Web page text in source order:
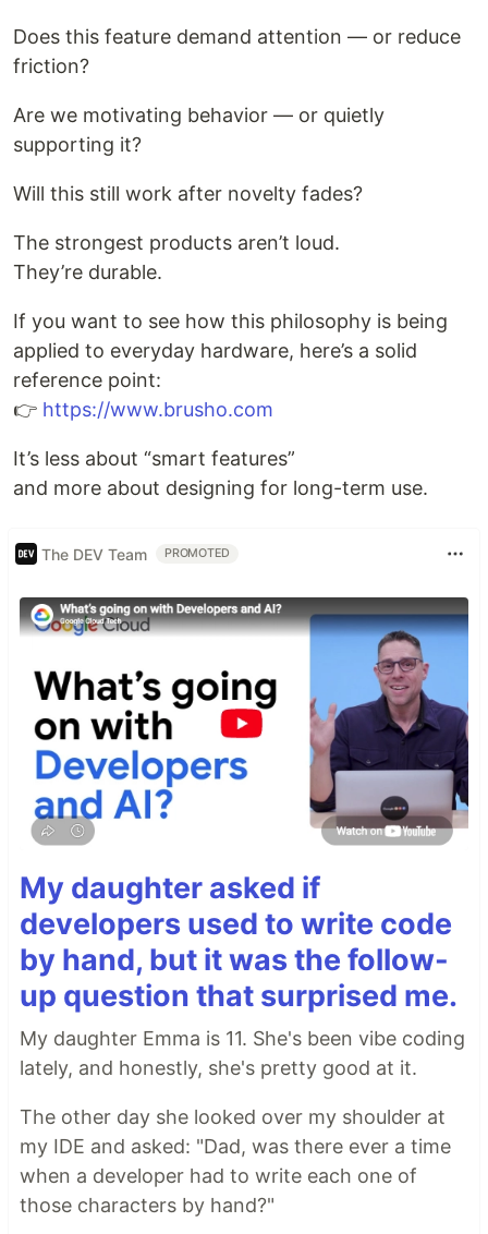
Does this feature demand attention — or reduce
friction?
Are we motivating behavior — or quietly
supporting it?
Will this still work after novelty fades?
The strongest products aren’t loud.
They’re durable.
If you want to see how this philosophy is being
applied to everyday hardware, here’s a solid
reference point:
👉 https://www.brusho.com
It’s less about “smart features”
and more about designing for long-term use.
The DEV Team PROMOTED
My daughter asked if
developers used to write code
by hand, but it was the follow-
up question that surprised me.
My daughter Emma is 11. She's been vibe coding
lately, and honestly, she's pretty good at it.
The other day she looked over my shoulder at
my IDE and asked: "Dad, was there ever a time
when a developer had to write each one of
those characters by hand?"